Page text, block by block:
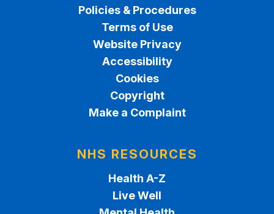
Policies & Procedures
Terms of Use
Website Privacy
Accessibility
Cookies
Copyright
Make a Complaint
NHS RESOURCES
Health A-Z
Live Well